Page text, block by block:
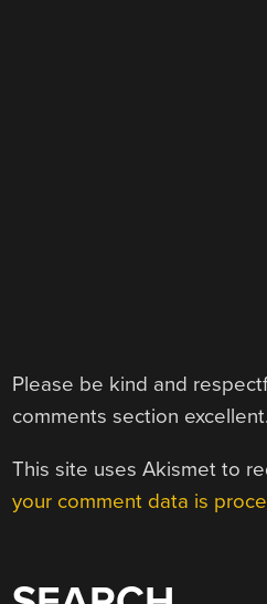
Please be kind and
comments section
This site uses Akismet to
your comment data is